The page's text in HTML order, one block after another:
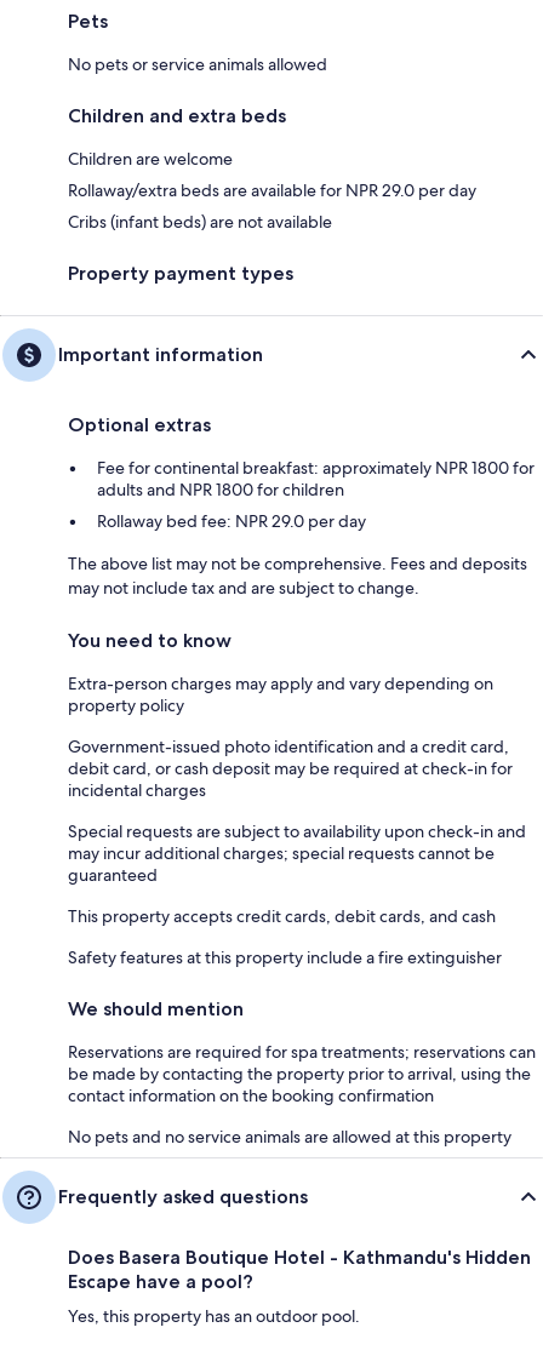
Pets
No pets or service animals allowed
Children and extra beds
Children are welcome
Rollaway/extra beds are available for NPR 29.0 per day
Cribs (infant beds) are not available
Property payment types
Important information
Optional extras
Fee for continental breakfast: approximately NPR 1800 for
adults and NPR 1800 for children
Rollaway bed fee: NPR 29.0 per day
The above list may not be comprehensive. Fees and deposits
may not include tax and are subject to change.
You need to know
Extra-person charges may apply and vary depending on
property policy
Government-issued photo identification and a credit card,
debit card, or cash deposit may be required at check-in for
incidental charges
Special requests are subject to availability upon check-in and
may incur additional charges; special requests cannot be
guaranteed
This property accepts credit cards, debit cards, and cash
Safety features at this property include a fire extinguisher
We should mention
Reservations are required for spa treatments; reservations can
be made by contacting the property prior to arrival, using the
contact information on the booking confirmation
No pets and no service animals are allowed at this property
Frequently asked questions
Does Basera Boutique Hotel - Kathmandu's Hidden
Escape have a pool?
Yes, this property has an outdoor pool.